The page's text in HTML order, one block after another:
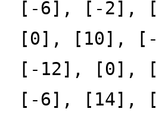
[-6], [-2],
[0], [10],
[-12], [0],
[-6], [14],